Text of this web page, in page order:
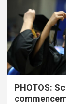
PHOTOS: